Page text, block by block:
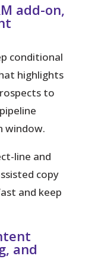
add-on,
conditional
highlights
to
window.
line and
copy
and keep
and